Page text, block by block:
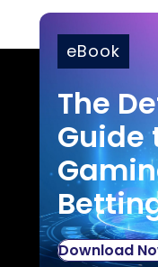
eBook
The
Guide
Download